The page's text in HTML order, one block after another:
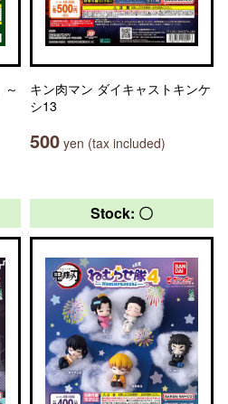
キン肉マン ダイキャストキンケ
シ13
500 yen (tax included)
Stock: 〇